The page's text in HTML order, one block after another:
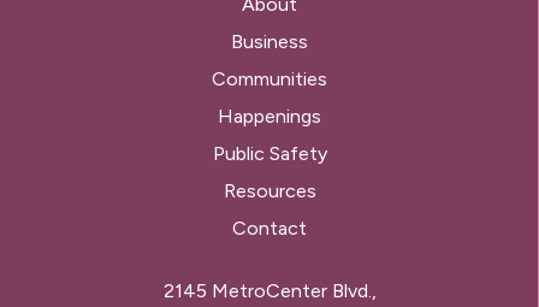
Business
Communities
Happenings
Public Safety
Resources
Contact
2145 MetroCenter Blvd.,